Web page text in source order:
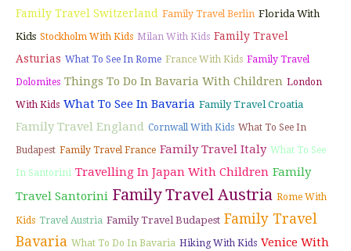
Family Travel Switzerland Family Travel Berlin Florida With
Kids Stockholm With Kids Milan With Kids Family Travel
Asturias What To See In Rome France With Kids Family Travel
Dolomites Things To Do In Bavaria With Children London
With Kids What To See In Bavaria Family Travel Croatia
Family Travel England Cornwall With Kids What To See In
Budapest Family Travel France Family Travel Italy What To See
In Santorini Travelling In Japan With Children Family
Travel Santorini Family Travel Austria Rome With
Kids Travel Austria Family Travel Budapest Family Travel
Bavaria What To Do In Bavaria Hiking With Kids Venice With